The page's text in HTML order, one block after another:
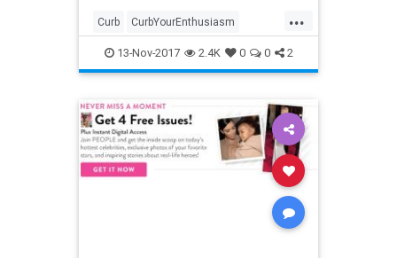
best moments in Larry’s tussles
with unreasonabl
...
Curb CurbYourEnthusiasm
entertainment HBO television
13-Nov-2017 2.4K 0 0 2